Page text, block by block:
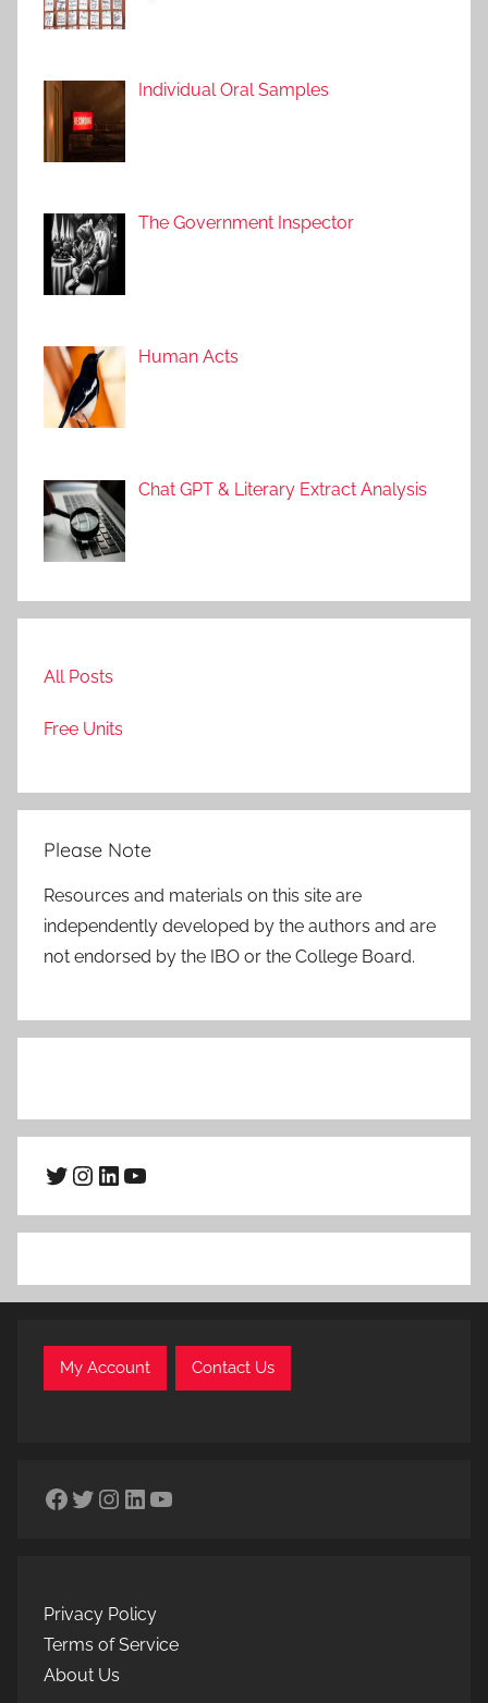
Individual Oral Samples
The Government Inspector
Human Acts
Chat GPT & Literary Extract Analysis
All Posts
Free Units
Please Note
Resources and materials on this site are
independently developed by the authors and are
not endorsed by the IBO or the College Board.
Twitter
Instagram
LinkedIn
YouTube
My Account Contact Us
Facebook
Twitter
Instagram
LinkedIn
YouTube
Privacy Policy
Terms of Service
About Us